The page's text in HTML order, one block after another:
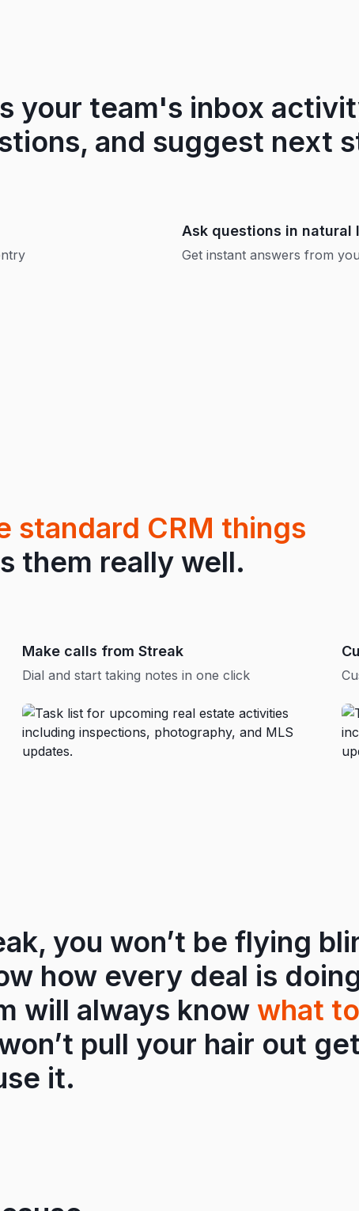
your team's inbox
and suggest next
Ask questions in natural
Get instant answers from
standard CRM things
them really well.
Make calls from Streak
Dial and start taking notes in one click
you won’t be flying
how every deal is
will always know what
pull your hair out
it.